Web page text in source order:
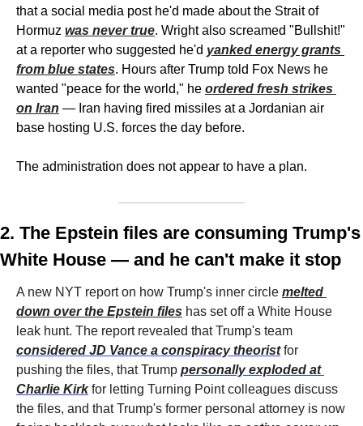
that a social media post he'd made about the Strait of
Hormuz was never true. Wright also screamed "Bullshit!"
at a reporter who suggested he'd yanked energy grants
from blue states. Hours after Trump told Fox News he
wanted "peace for the world," he ordered fresh strikes
on Iran — Iran having fired missiles at a Jordanian air
base hosting U.S. forces the day before.
The administration does not appear to have a plan.
2. The Epstein files are consuming Trump's
White House — and he can't make it stop
A new NYT report on how Trump's inner circle melted
down over the Epstein files has set off a White House
considered JD Vance a conspiracy theorist for
pushing the files, that Trump personally exploded at
Charlie Kirk for letting Turning Point colleagues discuss
the files, and that Trump's former personal attorney is now